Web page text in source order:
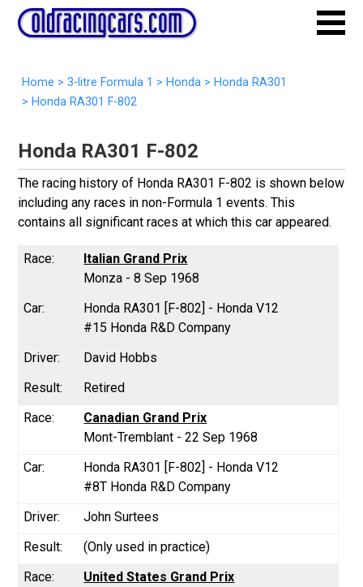
Home > 3-litre Formula 1 > Honda > Honda RA301
> Honda RA301 F-802
Honda RA301 F-802
The racing history of Honda RA301 F-802 is shown below
including any races in non-Formula 1 events. This
contains all significant races at which this car appeared.
Italian Grand Prix
Monza - 8 Sep 1968
Honda RA301 [F-802] - Honda V12
#15 Honda R&D Company
David Hobbs
Retired
Canadian Grand Prix
Mont-Tremblant - 22 Sep 1968
Honda RA301 [F-802] - Honda V12
#8T Honda R&D Company
John Surtees
(Only used in practice)
United States Grand Prix